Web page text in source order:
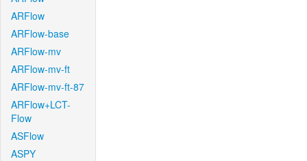
ARFlow
ARFlow-base
ARFlow-mv
ARFlow-mv-ft
ARFlow-mv-ft-87
ARFlow+LCT-
Flow
ASFlow
ASPY